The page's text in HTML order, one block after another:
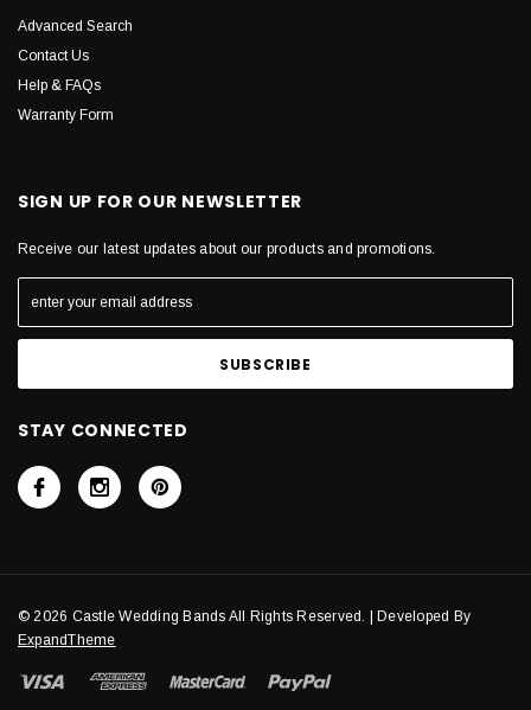
Advanced Search
Contact Us
Help & FAQs
Warranty Form
SIGN UP FOR OUR NEWSLETTER
Receive our latest updates about our products and promotions.
STAY CONNECTED
© 2026 Castle Wedding Bands All Rights Reserved. | Developed By
ExpandTheme